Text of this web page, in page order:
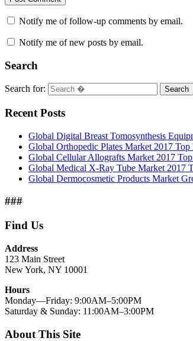
Notify me of follow-up comments by email.
Notify me of new posts by email.
Search
Search for: Search
Recent Posts
Global Digital Breast Tomosynthesis
Global Orthopedic Plates Market 2017
Global Cellular Allografts Market 2017
Global Medical X-Ray Tube Market 2017
Global Dermocosmetic Products Market
###
Find Us
Address
123 Main Street
New York, NY 10001
Hours
Monday—Friday: 9:00AM–5:00PM
Saturday & Sunday: 11:00AM–3:00PM
About This Site